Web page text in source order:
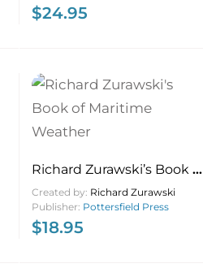
$24.95
Richard Zurawski’s Book of
Maritime Weather
Created by: Richard Zurawski
Publisher: Pottersfield Press
$18.95